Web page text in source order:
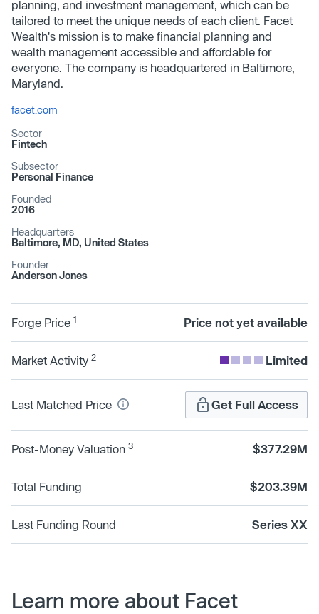
planning, and investment management, which can be
tailored to meet the unique needs of each client. Facet
Wealth's mission is to make financial planning and
wealth management accessible and affordable for
everyone. The company is headquartered in Baltimore,
Maryland.
facet.com
Sector
Fintech
Subsector
Personal Finance
Founded
2016
Headquarters
Baltimore, MD, United States
Founder
Anderson Jones
Forge Price 1 Price not yet available
Market Activity 2 Limited
Last Matched Price Get Full Access
Post-Money Valuation 3 $377.29M
Total Funding $203.39M
Last Funding Round Series XX
Learn more about Facet